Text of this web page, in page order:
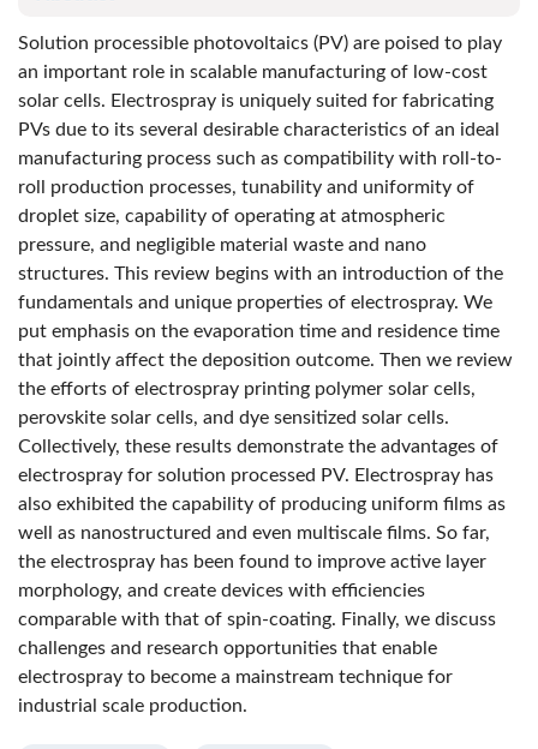
Solution processible photovoltaics (PV) are poised to play
an important role in scalable manufacturing of low-cost
solar cells. Electrospray is uniquely suited for fabricating
PVs due to its several desirable characteristics of an ideal
manufacturing process such as compatibility with roll-to-
roll production processes, tunability and uniformity of
droplet size, capability of operating at atmospheric
pressure, and negligible material waste and nano
structures. This review begins with an introduction of the
fundamentals and unique properties of electrospray. We
put emphasis on the evaporation time and residence time
that jointly affect the deposition outcome. Then we review
the efforts of electrospray printing polymer solar cells,
perovskite solar cells, and dye sensitized solar cells.
Collectively, these results demonstrate the advantages of
electrospray for solution processed PV. Electrospray has
also exhibited the capability of producing uniform films as
well as nanostructured and even multiscale films. So far,
the electrospray has been found to improve active layer
morphology, and create devices with efficiencies
comparable with that of spin-coating. Finally, we discuss
challenges and research opportunities that enable
electrospray to become a mainstream technique for
industrial scale production.